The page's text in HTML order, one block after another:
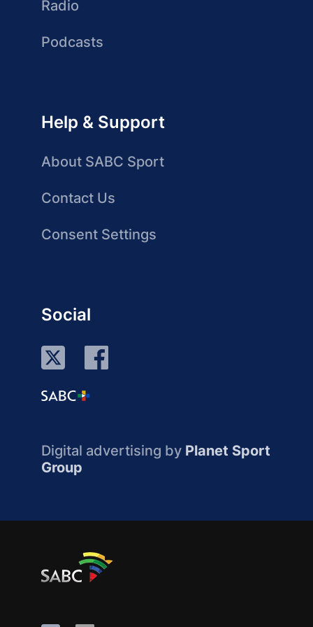
Radio
Podcasts
Help & Support
About SABC Sport
Contact Us
Consent Settings
Social
Digital advertising by Planet Sport
Group